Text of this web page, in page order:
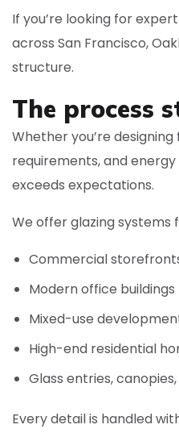
If you’re looking for
across San Francisco,
structure.
The process
Whether you’re
requirements, and
exceeds expectations.
We offer glazing systems
Commercial
Modern office buildings
Mixed-use
High-end residential
Glass entries,
Every detail is handled